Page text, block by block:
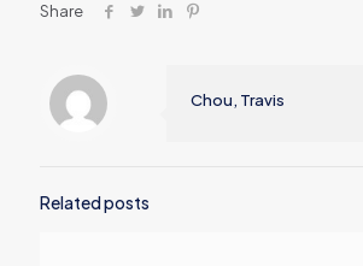
Share
Chou, Travis
Related posts